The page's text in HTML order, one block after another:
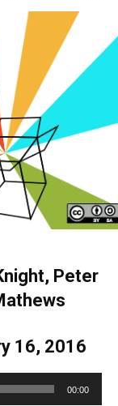
Peter
16, 2016
00:00